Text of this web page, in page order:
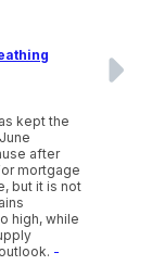
kept the
after
mortgage
but it is not
high, while
-